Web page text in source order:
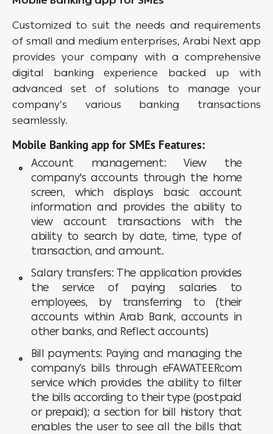
Customized to suit the needs and requirements
of small and medium enterprises, Arabi Next app
provides your company with a comprehensive
digital banking experience backed up with
advanced set of solutions to manage your
company’s various banking transactions
seamlessly.
Mobile Banking app for SMEs Features:
Account management: View the
company's accounts through the home
screen, which displays basic account
information and provides the ability to
view account transactions with the
ability to search by date, time, type of
transaction, and amount.
Salary transfers: The application provides
the service of paying salaries to
employees, by transferring to (their
accounts within Arab Bank, accounts in
other banks, and Reflect accounts)
Bill payments: Paying and managing the
company’s bills through eFAWATEERcom
service which provides the ability to filter
the bills according to their type (postpaid
or prepaid); a section for bill history that
enables the user to see all the bills that